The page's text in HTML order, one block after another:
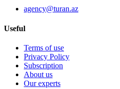
agency@turan.az
Useful
Terms of use
Privacy Policy
Subscription
About us
Our experts